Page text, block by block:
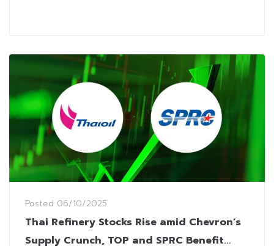
Posted 06/10/2025
Thai Refinery Stocks Rise amid Chevron’s
Supply Crunch, TOP and SPRC Benefit